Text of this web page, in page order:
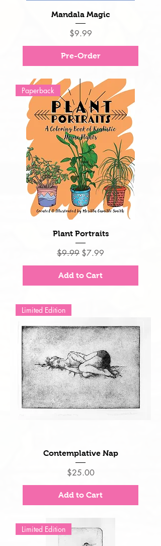
Mandala Magic
Price
$9.99
Pre-Order
Paperback
Plant Portraits
Regular Price
$9.99 Sale Price
$7.99
Add to Cart
Limited Edition
Contemplative Nap
Price
$25.00
Add to Cart
Limited Edition